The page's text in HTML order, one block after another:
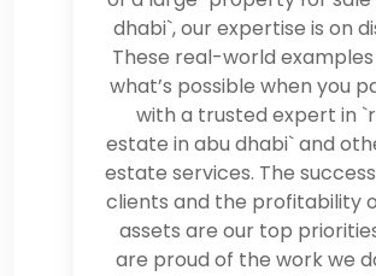
dhabi`, our expertise is on
These real-world
what’s possible when you
with a trusted expert in
estate in abu dhabi` and
estate services. The
clients and the profitability
assets are our top
are proud of the work we